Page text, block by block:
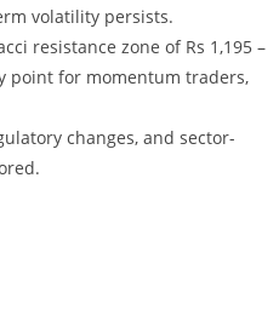
volatility persists.
resistance zone of Rs 1,195 –
point for momentum traders,
changes, and sector-